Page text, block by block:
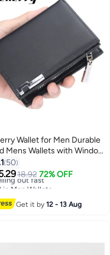
Wallet for Men Durable
Mens Wallets with Window
Blocking Credit Card
Wallet with Zipper coin
and 15 Card Slots, Black,
Wallet
50
18.92 72% OFF
in Men Wallets
out fast
in Men Wallets
Get it by12 - 13 Aug